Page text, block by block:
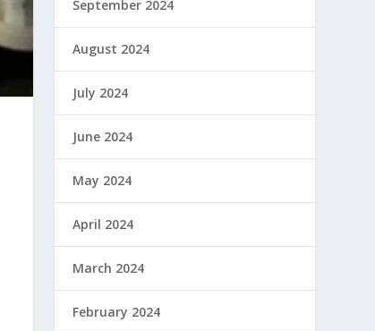
September 2024
August 2024
July 2024
June 2024
May 2024
April 2024
March 2024
February 2024